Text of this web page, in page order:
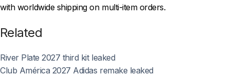
with worldwide shipping on multi-item orders.
Related
River Plate 2027 third kit leaked
Club América 2027 Adidas remake leaked